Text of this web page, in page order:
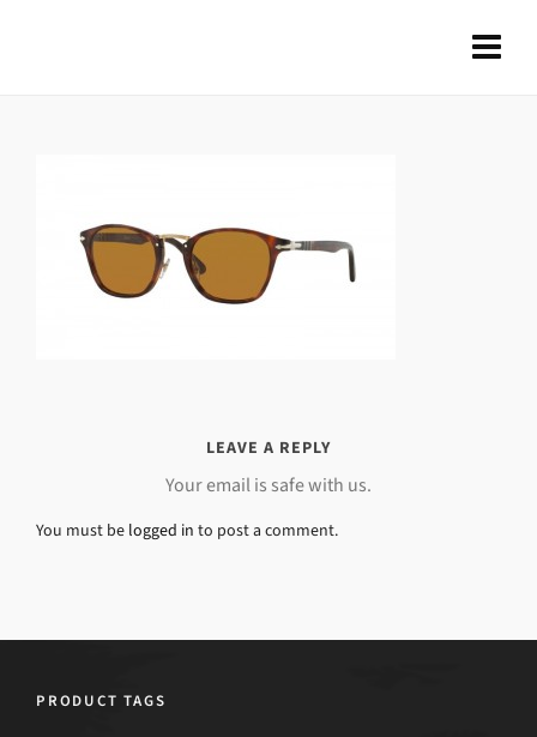
LEAVE A REPLY
Your email is safe with us.
You must be logged in to post a comment.
PRODUCT TAGS